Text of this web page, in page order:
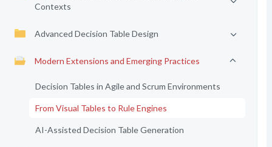
Contexts
Advanced Decision Table Design
Modern Extensions and Emerging Practices
Decision Tables in Agile and Scrum Environments
From Visual Tables to Rule Engines
AI-Assisted Decision Table Generation